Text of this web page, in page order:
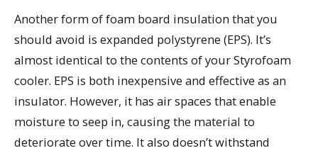
Another form of foam board insulation that you
should avoid is expanded polystyrene (EPS). It’s
almost identical to the contents of your Styrofoam
cooler. EPS is both inexpensive and effective as an
insulator. However, it has air spaces that enable
moisture to seep in, causing the material to
deteriorate over time. It also doesn’t withstand